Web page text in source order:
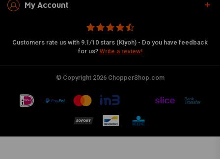
My Account
Customers rate us with 9.1/10 stars (Kiyoh) - Do you have feedback
for us? Write a review!
© Copyright 2026 ChopperShop.com